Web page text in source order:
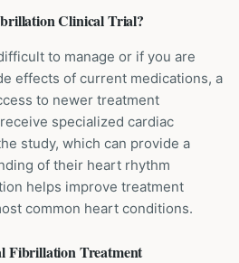
Clinical Trial?
to manage or if you are
effects of current medications, a
to newer treatment
specialized cardiac
study, which can provide a
of their heart rhythm
helps improve treatment
common heart conditions.
FibrillationTreatment